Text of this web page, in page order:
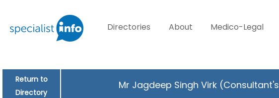
Directories About Medico-Legal
Return to
Directory
Mr Jagdeep Singh Virk